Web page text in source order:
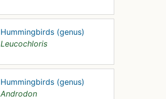
Hummingbirds (genus)
Leucochloris
Hummingbirds (genus)
Androdon